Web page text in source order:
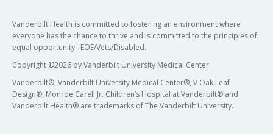
Vanderbilt Health is committed to fostering an environment where
everyone has the chance to thrive and is committed to the principles of
equal opportunity. EOE/Vets/Disabled.
Copyright ©2026 by Vanderbilt University Medical Center
Vanderbilt®, Vanderbilt University Medical Center®, V Oak Leaf
Design®, Monroe Carell Jr. Children’s Hospital at Vanderbilt® and
Vanderbilt Health® are trademarks of The Vanderbilt University.